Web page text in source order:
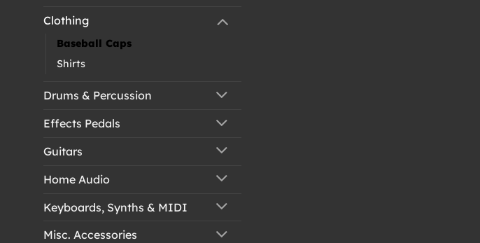
Clothing
Baseball Caps
Shirts
Drums & Percussion
Effects Pedals
Guitars
Home Audio
Keyboards, Synths & MIDI
Misc. Accessories